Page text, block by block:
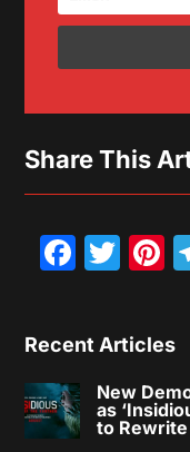
Share This
Recent Articles
New
as
to